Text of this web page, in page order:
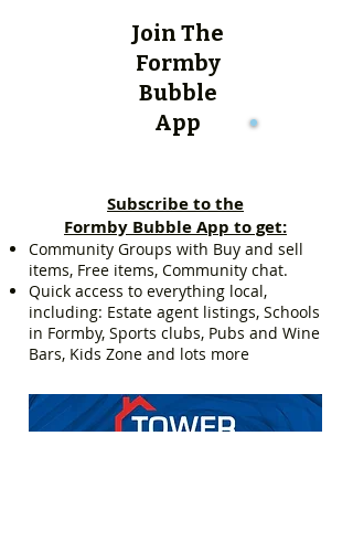
Join The
Formby
Bubble
App
Subscribe to the
Formby Bubble App to get:
Community Groups with Buy and sell
items, Free items, Community chat.
Quick access to everything local,
including: Estate agent listings, Schools
in Formby, Sports clubs, Pubs and Wine
Bars, Kids Zone and lots more